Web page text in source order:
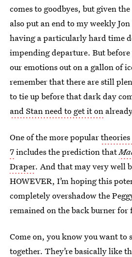
comes to goodbyes, but given
also put an end to my weekly
having a particularly hard time
impending departure. But
our emotions out on a gallon of
remember that there are still
to tie up before that dark day
and Stan need to get it on
One of the more popular
7includes the prediction that
Draper. And that may very well
HOWEVER, I’m hoping this
completely overshadow the
remained on the back burner for
Come on, you know you want to
together. They’re basically like